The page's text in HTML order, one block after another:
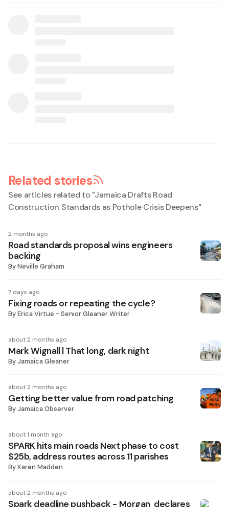
Related stories
See articles related to "Jamaica Drafts Road
Construction Standards as Pothole Crisis Deepens"
2 months ago
Road standards proposal wins engineers
backing
ByNeville Graham
7 days ago
Fixing roads or repeating the cycle?
ByErica Virtue - Senior Gleaner Writer
about 2 months ago
Mark Wignall | That long, dark night
ByJamaica Gleaner
about 2 months ago
Getting better value from road patching
ByJamaica Observer
about 1 month ago
SPARK hits main roads Next phase to cost
$25b, address routes across 11 parishes
ByKaren Madden
about 2 months ago
Spark deadline pushback - Morgan declares